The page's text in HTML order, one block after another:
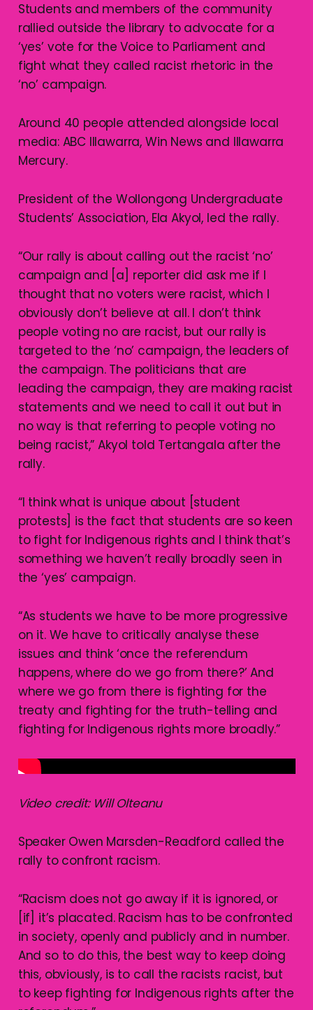
Students and members of the community
rallied outside the library to advocate for a
‘yes’ vote for the Voice to Parliament and
fight what they called racist rhetoric in the
‘no’ campaign.
Around 40 people attended alongside local
media: ABC Illawarra, Win News and Illawarra
Mercury.
President of the Wollongong Undergraduate
Students’ Association, Ela Akyol, led the rally.
“Our rally is about calling out the racist ‘no’
campaign and [a] reporter did ask me if I
thought that no voters were racist, which I
obviously don’t believe at all. I don’t think
people voting no are racist, but our rally is
targeted to the ‘no’ campaign, the leaders of
the campaign. The politicians that are
leading the campaign, they are making racist
statements and we need to call it out but in
no way is that referring to people voting no
being racist,” Akyol told Tertangala after the
rally.
“I think what is unique about [student
protests] is the fact that students are so keen
to fight for Indigenous rights and I think that’s
something we haven’t really broadly seen in
the ‘yes’ campaign.
“As students we have to be more progressive
on it. We have to critically analyse these
issues and think ‘once the referendum
happens, where do we go from there?’ And
where we go from there is fighting for the
treaty and fighting for the truth-telling and
fighting for Indigenous rights more broadly.”
Video credit: Will Olteanu
Speaker Owen Marsden-Readford called the
rally to confront racism.
“Racism does not go away if it is ignored, or
[if] it’s placated. Racism has to be confronted
in society, openly and publicly and in number.
And so to do this, the best way to keep doing
this, obviously, is to call the racists racist, but
to keep fighting for Indigenous rights after the